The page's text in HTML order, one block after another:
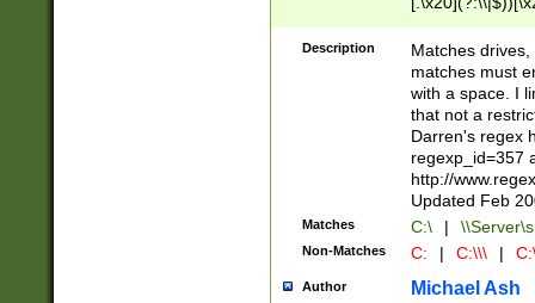
.]$)[\x20-
{2,15}))?$
Description
Matches
matches must
with a space. I
that not a
Darren's regex
regexp_id=357
http://
Updated Feb
Matches C:\ |
Non-Matches C: | C:\\\ |
Author Michael Ash